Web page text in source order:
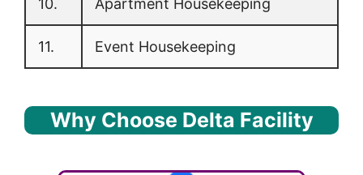
10. Apartment Housekeeping
11. Event Housekeeping
Why Choose Delta Facility